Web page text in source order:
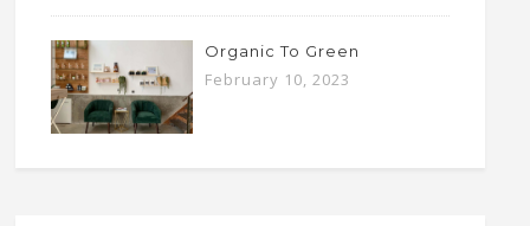
Organic To Green
February 10, 2023